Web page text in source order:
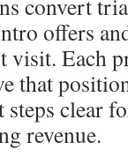
convert
offers
visit. Each
that
steps clear
revenue.